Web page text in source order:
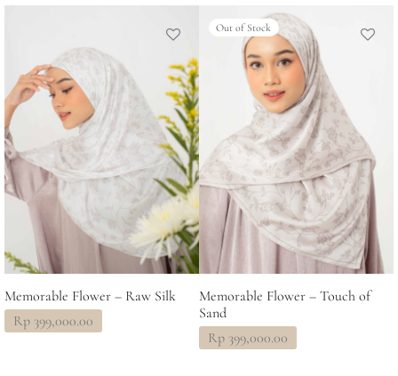
Memorable Flower – Raw Silk
Rp 399,000.00
Out of Stock
Memorable Flower – Touch of
Sand
Rp 399,000.00